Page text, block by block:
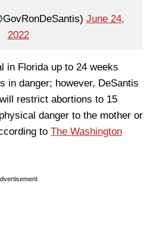
June 24,
2022
in Florida up to 24 weeks
in danger; however, DeSantis
restrict abortions to 15
danger to the mother or
to The Washington